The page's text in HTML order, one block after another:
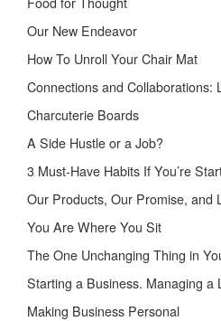
Our New Endeavor
How To Unroll Your Chair Mat
Connections and Collaborations:
Charcuterie Boards
A Side Hustle or a Job?
3 Must-Have Habits If You’re
Our Products, Our Promise, and
You Are Where You Sit
The One Unchanging Thing in
Starting a Business. Managing a
Making Business Personal